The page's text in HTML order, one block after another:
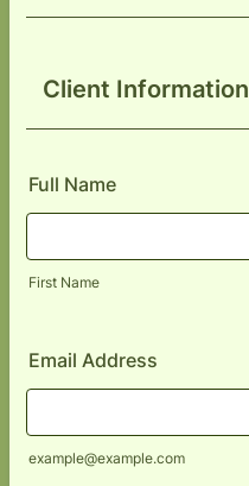
Client Information
Full Name
First Name
Email Address
example@example.com